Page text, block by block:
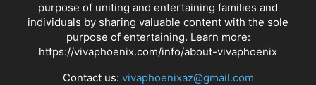
purpose of uniting and entertaining families and
individuals by sharing valuable content with the sole
purpose of entertaining. Learn more:
https://vivaphoenix.com/info/about-vivaphoenix
Contact us: vivaphoenixaz@gmail.com